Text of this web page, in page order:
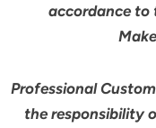
accordance to
Professional
the responsibility